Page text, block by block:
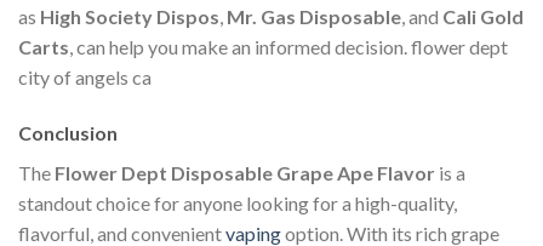
as High Society Dispos, Mr. Gas Disposable, and Cali Gold
Carts, can help you make an informed decision. flower dept
city of angels ca
Conclusion
The Flower Dept Disposable Grape Ape Flavor is a
standout choice for anyone looking for a high-quality,
flavorful, and convenientvapingoption. With its rich grape